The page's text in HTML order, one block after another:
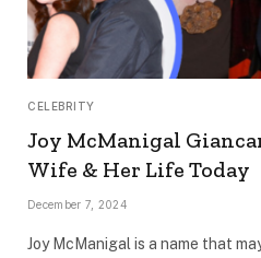
CELEBRITY
Joy McManigal
Wife & Her Life Today
December 7, 2024
Joy McManigal is a name that